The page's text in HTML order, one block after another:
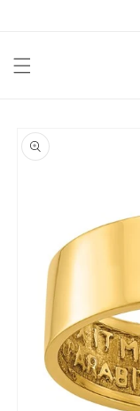
product
information